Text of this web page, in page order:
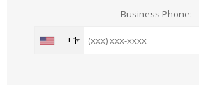
Business Phone:
+1